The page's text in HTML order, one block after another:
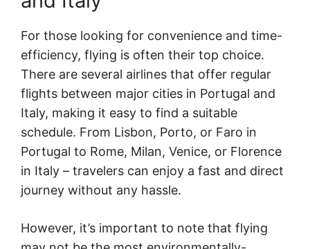
For those looking for convenience and time-
efficiency, flying is often their top choice.
There are several airlines that offer regular
flights between major cities in Portugal and
Italy, making it easy to find a suitable
schedule. From Lisbon, Porto, or Faro in
Portugal to Rome, Milan, Venice, or Florence
in Italy – travelers can enjoy a fast and direct
journey without any hassle.
However, it’s important to note that flying